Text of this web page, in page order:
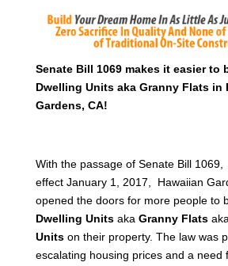
Senate Bill 1069 makes it easier to
Dwelling Units aka Granny Flats in
Gardens, CA!
With the passage of Senate Bill
effect January 1, 2017, Hawaiian
opened the doors for more people to
Dwelling Unitsaka Granny Flats aka
Unitson their property. The law was
escalating housing prices and a need